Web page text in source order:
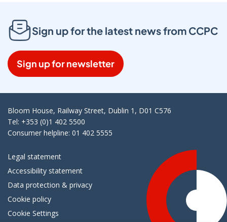
Sign up for the latest news from CCPC
Sign up for newsletter
Bloom House, Railway Street, Dublin 1, D01 C576
Tel: +353 (0)1 402 5500
Consumer helpline: 01 402 5555
Legal statement
Accessibility statement
Data protection & privacy
Cookie policy
Cookie Settings